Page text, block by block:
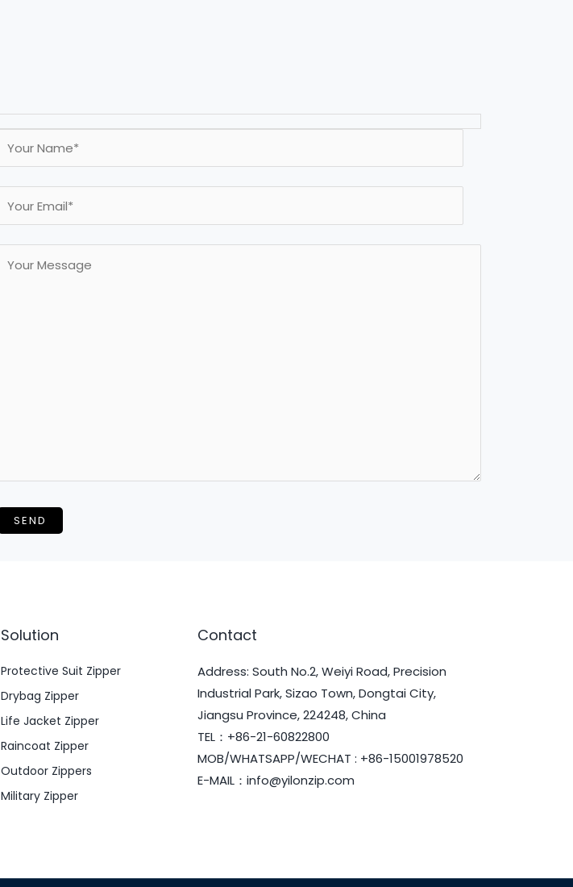
Solution
Protective Suit Zipper
Drybag Zipper
Life Jacket Zipper
Raincoat Zipper
Outdoor Zippers
Military Zipper
Contact
Address: South No.2, Weiyi Road, Precision
Industrial Park, Sizao Town, Dongtai City,
Jiangsu Province, 224248, China
TEL：+86-21-60822800
MOB/WHATSAPP/WECHAT : +86-15001978520
E-MAIL：info@yilonzip.com